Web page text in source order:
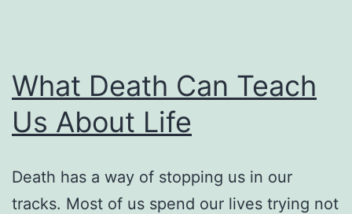
What Death Can Teach
Us About Life
Death has a way of stopping us in our
tracks. Most of us spend our lives trying not